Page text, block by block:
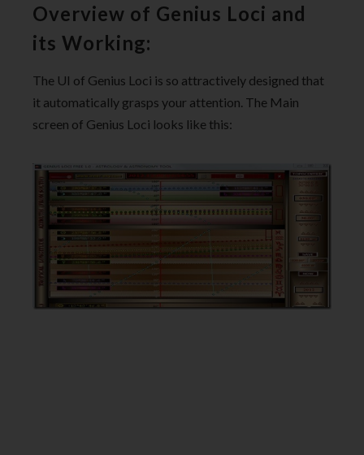
Overview of Genius Loci and
its Working:
The UI of Genius Loci is so attractively designed that
it automatically grasps your attention. The Main
screen of Genius Loci looks like this: